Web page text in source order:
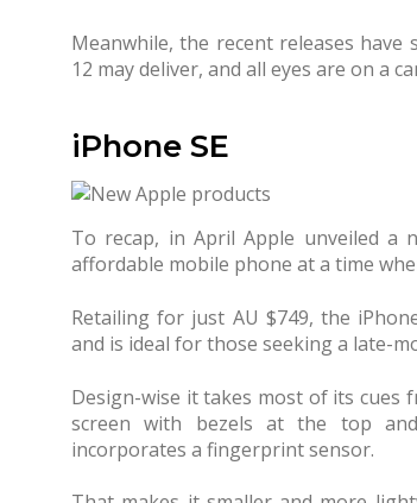
Meanwhile, the recent releases
12 may deliver, and all eyes are on a
iPhone SE
To recap, in April Apple unveiled a
affordable mobile phone at a time
Retailing for just AU $749, the
and is ideal for those seeking a late-
Design-wise it takes most of its cues
screen with bezels at the top
incorporates a fingerprint sensor.